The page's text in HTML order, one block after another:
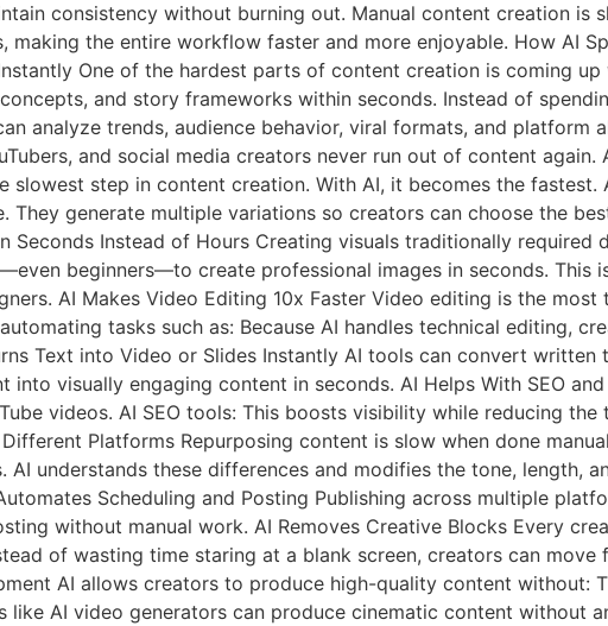
consistency without burning out. Manual content creation is
the entire workflow faster and more enjoyable. How AI
One of the hardest parts of content creation is coming
and story frameworks within seconds. Instead of
analyze trends, audience behavior, viral formats, and platform
and social media creators never run out of content again.
slowest step in content creation. With AI, it becomes the fastest.
generate multiple variations so creators can choose the
Seconds Instead of Hours Creating visuals traditionally required
beginners—to create professional images in seconds. This
AI Makes Video Editing 10x Faster Video editing is the
tasks such as: Because AI handles technical editing,
Text into Video or Slides Instantly AI tools can convert written
visually engaging content in seconds. AI Helps With SEO
videos. AI SEO tools: This boosts visibility while reducing the
Platforms Repurposing content is slow when done
understands these differences and modifies the tone, length,
Scheduling and Posting Publishing across multiple
without manual work. AI Removes Creative Blocks Every
of wasting time staring at a blank screen, creators can move
AI allows creators to produce high-quality content without:
AI video generators can produce cinematic content without